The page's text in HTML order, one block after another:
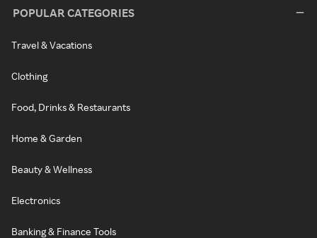
POPULAR CATEGORIES
Travel & Vacations
Clothing
Food, Drinks & Restaurants
Home & Garden
Beauty & Wellness
Electronics
Banking & Finance Tools